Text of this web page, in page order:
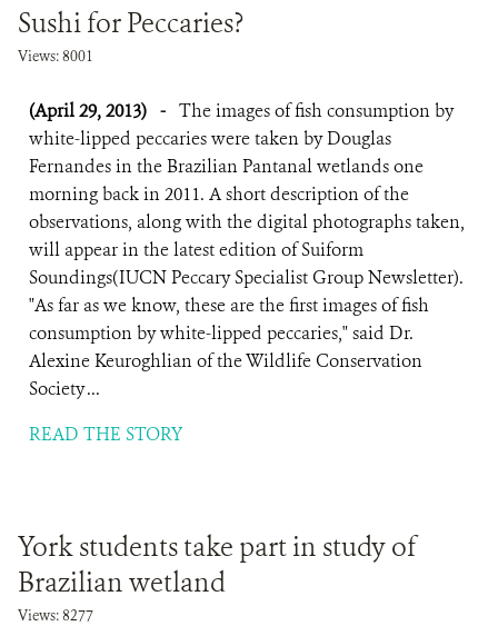
Sushi for Peccaries?
Views: 8001
(April 29, 2013) - The images of fish consumption by
white-lipped peccaries were taken by Douglas
Fernandes in the Brazilian Pantanal wetlands one
morning back in 2011. A short description of the
observations, along with the digital photographs taken,
will appear in the latest edition of Suiform
Soundings(IUCN Peccary Specialist Group Newsletter).
"As far as we know, these are the first images of fish
consumption by white-lipped peccaries," said Dr.
Alexine Keuroghlian of the Wildlife Conservation
Society ...
READ THE STORY
York students take part in study of
Brazilian wetland
Views: 8277